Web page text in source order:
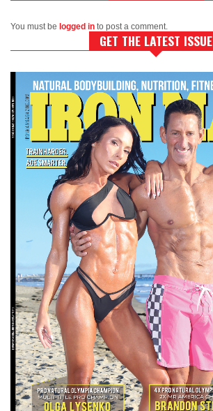
You must be logged in to post a comment.
GET THE LATEST ISSUE